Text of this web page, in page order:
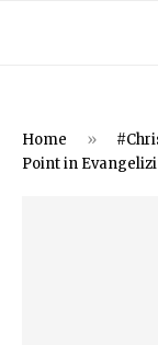
Home »
Point in